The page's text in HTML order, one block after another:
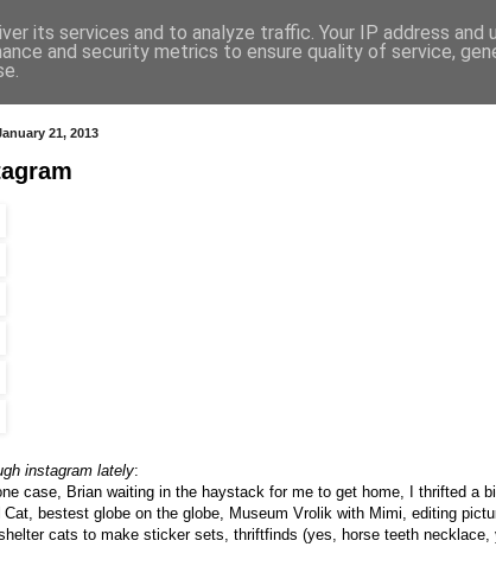
21, 2013
instagram lately:
case, Brian waiting in the haystack for me to get home, I thrifted a
Cat, bestest globe on the globe, Museum Vrolik with Mimi, editing
cats to make sticker sets, thriftfinds (yes, horse teeth necklace,
its services and to analyze traffic. Your IP address and
and security metrics to ensure quality of service,